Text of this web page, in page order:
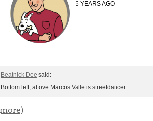
6 YEARS AGO
Beatnick Dee said:
Bottom left, above Marcos Valle is streetdancer